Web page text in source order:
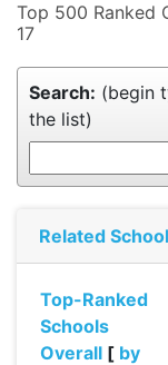
Top 500 Ranked
17
Search: (begin
the list)
Related
Top-Ranked
Schools
Overall [ by